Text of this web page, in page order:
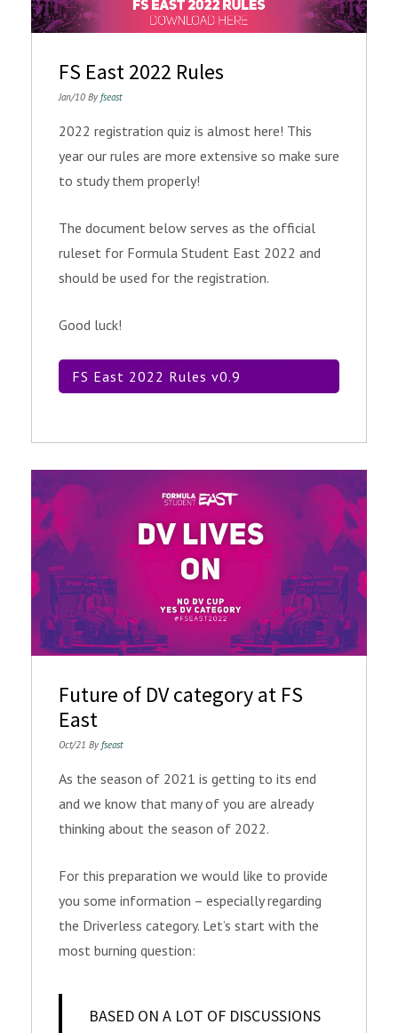
FS East 2022 Rules
Jan/10 By fseast
2022 registration quiz is almost here! This
year our rules are more extensive so make sure
to study them properly!
The document below serves as the official
ruleset for Formula Student East 2022 and
should be used for the registration.
Good luck!
FS East 2022 Rules v0.9
Future of DV category at FS
East
Oct/21 By fseast
As the season of 2021 is getting to its end
and we know that many of you are already
thinking about the season of 2022.
For this preparation we would like to provide
you some information – especially regarding
the Driverless category. Let’s start with the
most burning question:
BASED ON A LOT OF DISCUSSIONS